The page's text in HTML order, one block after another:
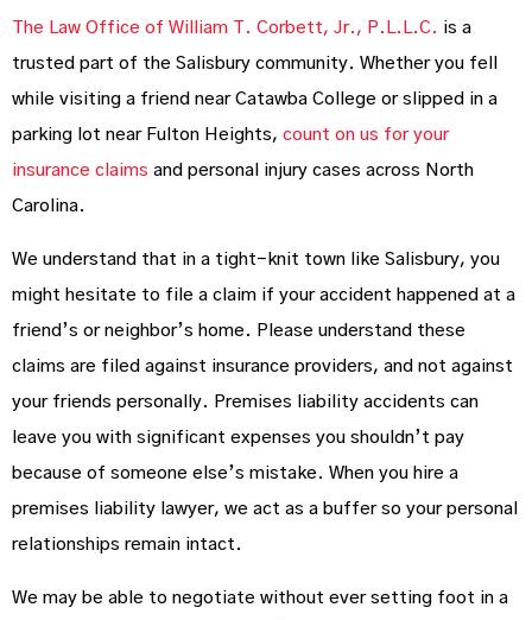
The Law Office of William T. Corbett, Jr., P.L.L.C. is a
trusted part of the Salisbury community. Whether you fell
while visiting a friend near Catawba College or slipped in a
parking lot near Fulton Heights, count on us for your
insurance claims and personal injury cases across North
Carolina.
We understand that in a tight-knit town like Salisbury, you
might hesitate to file a claim if your accident happened at a
friend’s or neighbor’s home. Please understand these
claims are filed against insurance providers, and not against
your friends personally. Premises liability accidents can
leave you with significant expenses you shouldn’t pay
because of someone else’s mistake. When you hire a
premises liability lawyer, we act as a buffer so your personal
relationships remain intact.
We may be able to negotiate without ever setting foot in a